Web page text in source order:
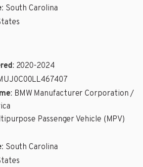
: South Carolina
: 2020-2024
: BMW Manufacturer Corporation /
Passenger Vehicle (MPV)
: South Carolina